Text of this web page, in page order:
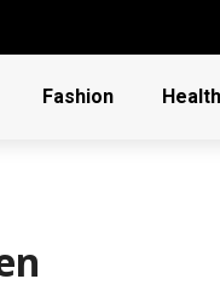
Fashion Health